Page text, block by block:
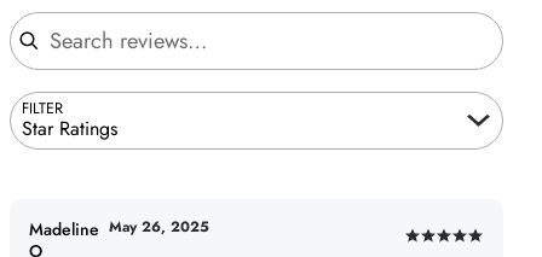
Search reviews
FILTER
Star Ratings
Rated
Madeline
O
May 26, 2025